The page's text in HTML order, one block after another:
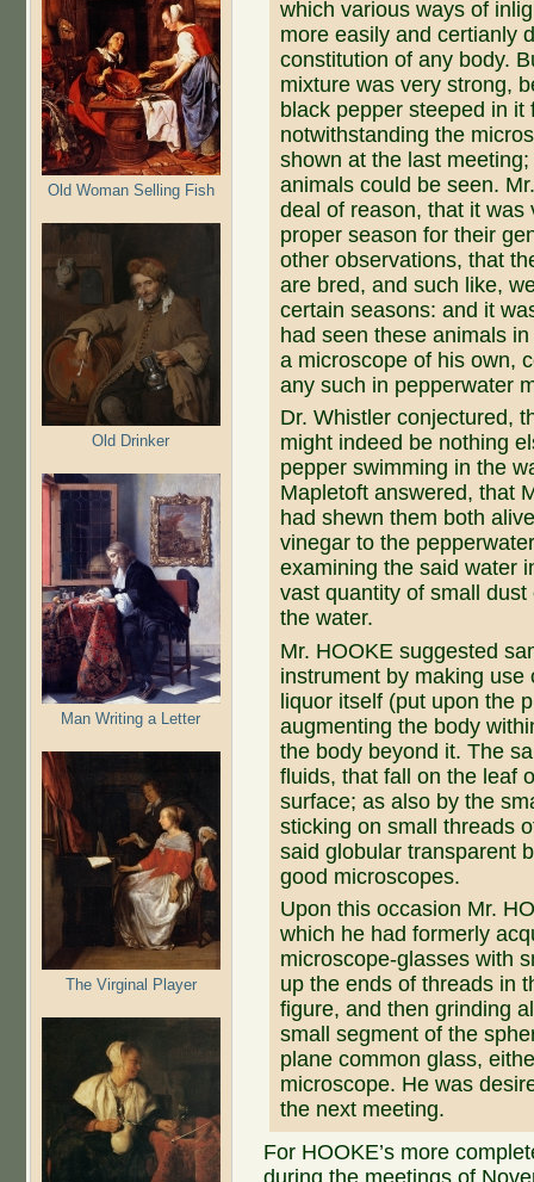
Old Woman Selling Fish
Old Drinker
Man Writing a Letter
The Virginal Player
which various ways of
more easily and certianly
constitution of any body.
mixture was very strong,
black pepper steeped in
notwithstanding the
shown at the last
animals could be seen.
deal of reason, that it was
proper season for their
other observations, that
are bred, and such like,
certain seasons: and it
had seen these animals
a microscope of his own,
any such in pepperwater
Dr. Whistler conjectured,
might indeed be nothing
pepper swimming in the
Mapletoft answered, that
had shewn them both
vinegar to the
examining the said water
vast quantity of small
the water.
Mr. HOOKE suggested
instrument by making
liquor itself (put upon the
augmenting the body
the body beyond it. The
fluids, that fall on the leaf
surface; as also by the
sticking on small threads
said globular transparent
good microscopes.
Upon this occasion Mr.
which he had formerly
microscope-glasses with
up the ends of threads in
figure, and then grinding
small segment of the
plane common glass,
microscope. He was
the next meeting.
For HOOKE’s more
during the meetings of